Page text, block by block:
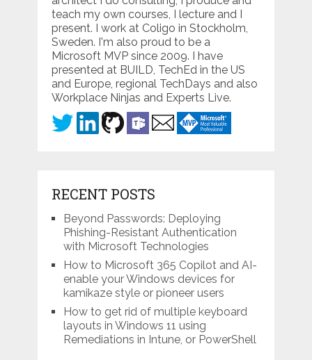
teach my own courses, I lecture and I
present. I work at Coligo in Stockholm,
Sweden. I'm also proud to be a
Microsoft MVP since 2009. I have
presented at BUILD, TechEd in the US
and Europe, regional TechDays and also
Workplace Ninjas and Experts Live.
RECENT POSTS
Beyond Passwords: Deploying
Phishing-Resistant Authentication
with Microsoft Technologies
How to Microsoft 365 Copilot and AI-
enable your Windows devices for
kamikaze style or pioneer users
How to get rid of multiple keyboard
layouts in Windows 11 using
Remediations in Intune, or PowerShell